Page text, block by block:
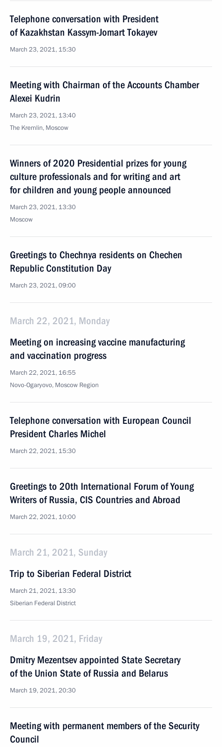
Telephone conversation with President
of Kazakhstan Kassym-Jomart Tokayev
March 23, 2021, 15:30
Meeting with Chairman of the Accounts Chamber
Alexei Kudrin
March 23, 2021, 13:40
The Kremlin, Moscow
Winners of 2020 Presidential prizes for young
culture professionals and for writing and art
for children and young people announced
March 23, 2021, 13:30
Moscow
Greetings to Chechnya residents on Chechen
Republic Constitution Day
March 23, 2021, 09:00
March 22, 2021, Monday
Meeting on increasing vaccine manufacturing
and vaccination progress
March 22, 2021, 16:55
Novo-Ogaryovo, Moscow Region
Telephone conversation with European Council
President Charles Michel
March 22, 2021, 15:30
Greetings to 20th International Forum of Young
Writers of Russia, CIS Countries and Abroad
March 22, 2021, 10:00
March 21, 2021, Sunday
Trip to Siberian Federal District
March 21, 2021, 13:30
Siberian Federal District
March 19, 2021, Friday
Dmitry Mezentsev appointed State Secretary
of the Union State of Russia and Belarus
March 19, 2021, 20:30
Meeting with permanent members of the Security
Council